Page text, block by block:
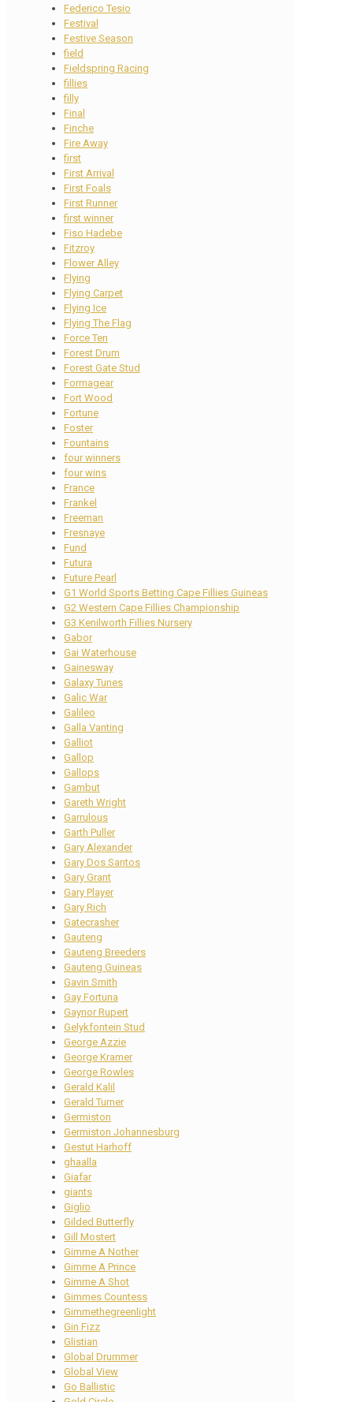
Federico Tesio
Festival
Festive Season
field
Fieldspring Racing
fillies
filly
Final
Finche
Fire Away
first
First Arrival
First Foals
First Runner
first winner
Fiso Hadebe
Fitzroy
Flower Alley
Flying
Flying Carpet
Flying Ice
Flying The Flag
Force Ten
Forest Drum
Forest Gate Stud
Formagear
Fort Wood
Fortune
Foster
Fountains
four winners
four wins
France
Frankel
Freeman
Fresnaye
Fund
Futura
Future Pearl
G1 World Sports Betting Cape Fillies Guineas
G2 Western Cape Fillies Championship
G3 Kenilworth Fillies Nursery
Gabor
Gai Waterhouse
Gainesway
Galaxy Tunes
Galic War
Galileo
Galla Vanting
Galliot
Gallop
Gallops
Gambut
Gareth Wright
Garrulous
Garth Puller
Gary Alexander
Gary Dos Santos
Gary Grant
Gary Player
Gary Rich
Gatecrasher
Gauteng
Gauteng Breeders
Gauteng Guineas
Gavin Smith
Gay Fortuna
Gaynor Rupert
Gelykfontein Stud
George Azzie
George Kramer
George Rowles
Gerald Kalil
Gerald Turner
Germiston
Germiston Johannesburg
Gestut Harhoff
ghaalla
Giafar
giants
Giglio
Gilded Butterfly
Gill Mostert
Gimme A Nother
Gimme A Prince
Gimme A Shot
Gimmes Countess
Gimmethegreenlight
Gin Fizz
Glistian
Global Drummer
Global View
Go Ballistic